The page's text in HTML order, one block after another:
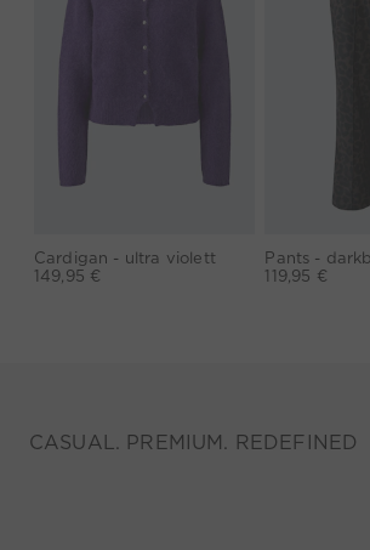
Cardigan - ultra violett
149,95 €
119,95 €
CASUAL. PREMIUM. REDEFINED